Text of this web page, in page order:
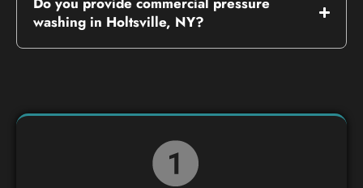
washing in Holtsville, NY?